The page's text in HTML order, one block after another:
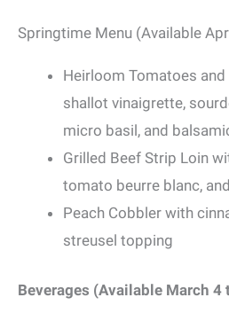
Springtime Menu (Available
Heirloom Tomatoes
shallot vinaigrette,
micro basil, and
Grilled Beef Strip Loin
tomato beurre blanc,
Peach Cobbler with
streusel topping
Beverages (Available March 4